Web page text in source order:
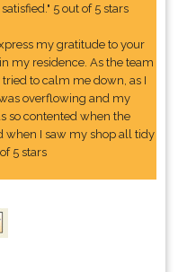
5 out of 5 stars
my gratitude to your
my residence. As the team
to calm me down, as I
overflowing and my
so contented when the
when I saw my shop all tidy
5 stars